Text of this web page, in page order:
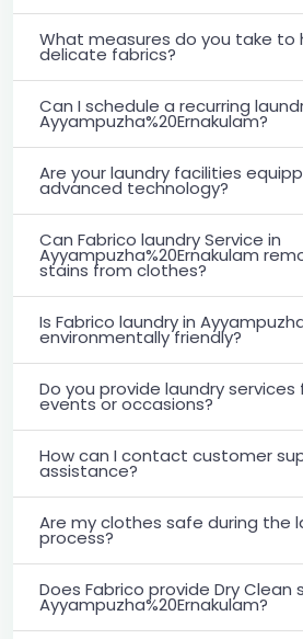
What measures do you take to
delicate fabrics?
Can I schedule a recurring
Ayyampuzha%20Ernakulam?
Are your laundry facilities
advanced technology?
Can Fabrico laundry Service in
Ayyampuzha%20Ernakulam
stains from clothes?
Is Fabrico laundry in
environmentally friendly?
Do you provide laundry services
events or occasions?
How can I contact customer
assistance?
Are my clothes safe during the
process?
Does Fabrico provide Dry Clean
Ayyampuzha%20Ernakulam?